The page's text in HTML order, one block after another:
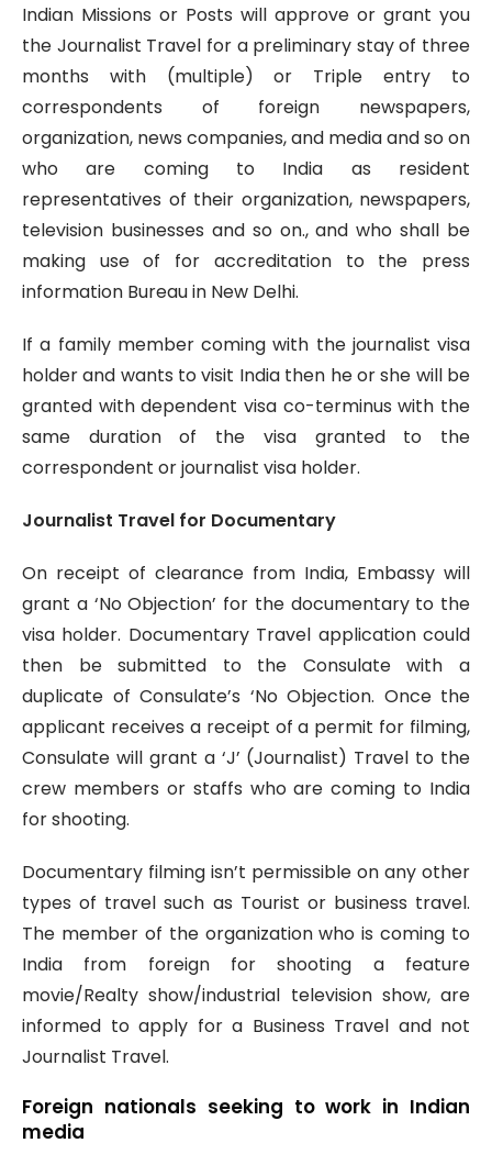
Indian Missions or Posts will approve or grant you
the Journalist Travel for a preliminary stay of three
months with (multiple) or Triple entry to
correspondents of foreign newspapers,
organization, news companies, and media and so on
who are coming to India as resident
representatives of their organization, newspapers,
television businesses and so on., and who shall be
making use of for accreditation to the press
information Bureau in New Delhi.
If a family member coming with the journalist visa
holder and wants to visit India then he or she will be
granted with dependent visa co-terminus with the
same duration of the visa granted to the
correspondent or journalist visa holder.
Journalist Travel for Documentary
On receipt of clearance from India, Embassy will
grant a ‘No Objection’ for the documentary to the
visa holder. Documentary Travel application could
then be submitted to the Consulate with a
duplicate of Consulate’s ‘No Objection. Once the
applicant receives a receipt of a permit for filming,
Consulate will grant a ‘J’ (Journalist) Travel to the
crew members or staffs who are coming to India
for shooting.
Documentary filming isn’t permissible on any other
types of travel such as Tourist or business travel.
The member of the organization who is coming to
India from foreign for shooting a feature
movie/Realty show/industrial television show, are
informed to apply for a Business Travel and not
Journalist Travel.
Foreign nationals seeking to work in Indian
media